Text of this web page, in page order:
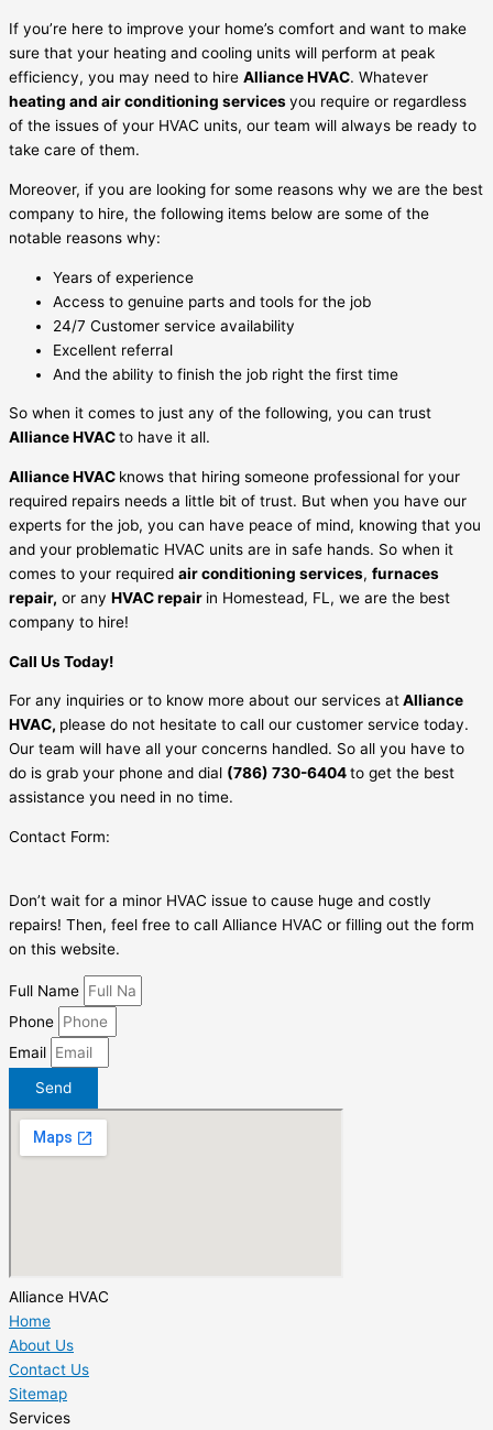
If you’re here to improve your home’s comfort and want to make
sure that your heating and cooling units will perform at peak
efficiency, you may need to hire Alliance HVAC. Whatever
heating and air conditioning servicesyou require or regardless
of the issues of your HVAC units, our team will always be ready to
take care of them.
Moreover, if you are looking for some reasons why we are the best
company to hire, the following items below are some of the
notable reasons why:
Years of experience
Access to genuine parts and tools for the job
24/7 Customer service availability
Excellent referral
And the ability to finish the job right the first time
So when it comes to just any of the following, you can trust
Alliance HVACto have it all.
Alliance HVAC knows that hiring someone professional for your
required repairs needs a little bit of trust. But when you have our
experts for the job, you can have peace of mind, knowing that you
and your problematic HVAC units are in safe hands. So when it
comes to your required air conditioning services, furnaces
repair, or any HVAC repair in Homestead, FL, we are the best
company to hire!
Call Us Today!
For any inquiries or to know more about our services atAlliance
HVAC, please do not hesitate to call our customer service today.
Our team will have all your concerns handled. So all you have to
do is grab your phone and dial (786) 730-6404to get the best
assistance you need in no time.
Contact Form:
Don’t wait for a minor HVAC issue to cause huge and costly
repairs! Then, feel free to call Alliance HVAC or filling out the form
on this website.
Full Name
Phone
Email
Send
Alliance HVAC
Home
About Us
Contact Us
Sitemap
Services